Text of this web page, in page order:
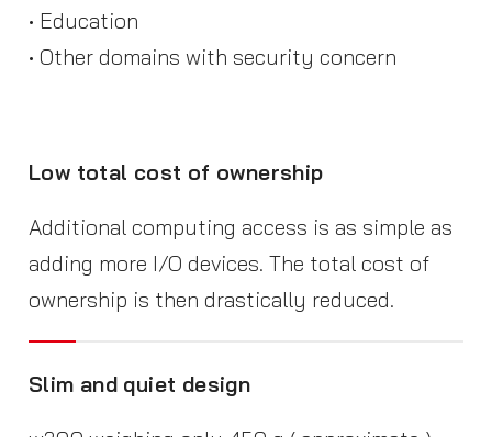
• Education
• Other domains with security concern
Low total cost of ownership
Additional computing access is as simple as
adding more I/O devices. The total cost of
ownership is then drastically reduced.
Slim and quiet design